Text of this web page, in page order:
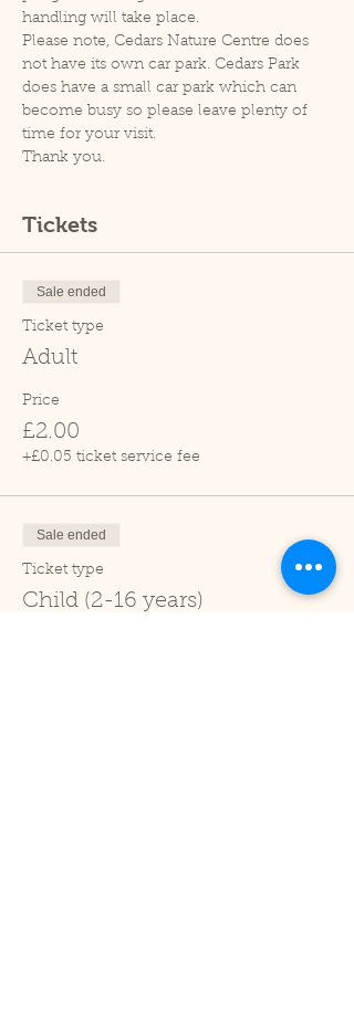
handling will take place.
Please note, Cedars Nature Centre does
not have its own car park. Cedars Park
does have a small car park which can
become busy so please leave plenty of
time for your visit.
Thank you.
Tickets
Sale ended
Ticket type
Adult
Price
£2.00
+£0.05 ticket service fee
Sale ended
Ticket type
Child (2-16 years)